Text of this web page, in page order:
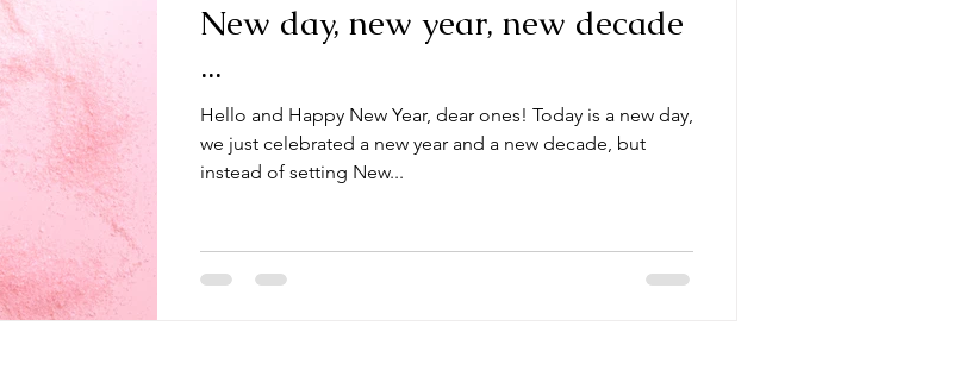
New day, new year, new decade
...
Hello and Happy New Year, dear ones! Today is a new day,
we just celebrated a new year and a new decade, but
instead of setting New...